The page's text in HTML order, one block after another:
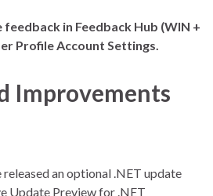
feedback in Feedback Hub (WIN +
Profile Account Settings.
Improvements
released an optional .NET update
Update Preview for .NET